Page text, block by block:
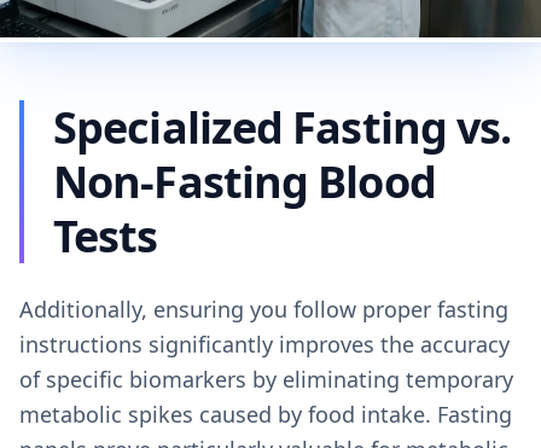
Specialized Fasting vs.
Non-Fasting Blood
Tests
Additionally, ensuring you follow proper fasting
instructions significantly improves the accuracy
of specific biomarkers by eliminating temporary
metabolic spikes caused by food intake. Fasting